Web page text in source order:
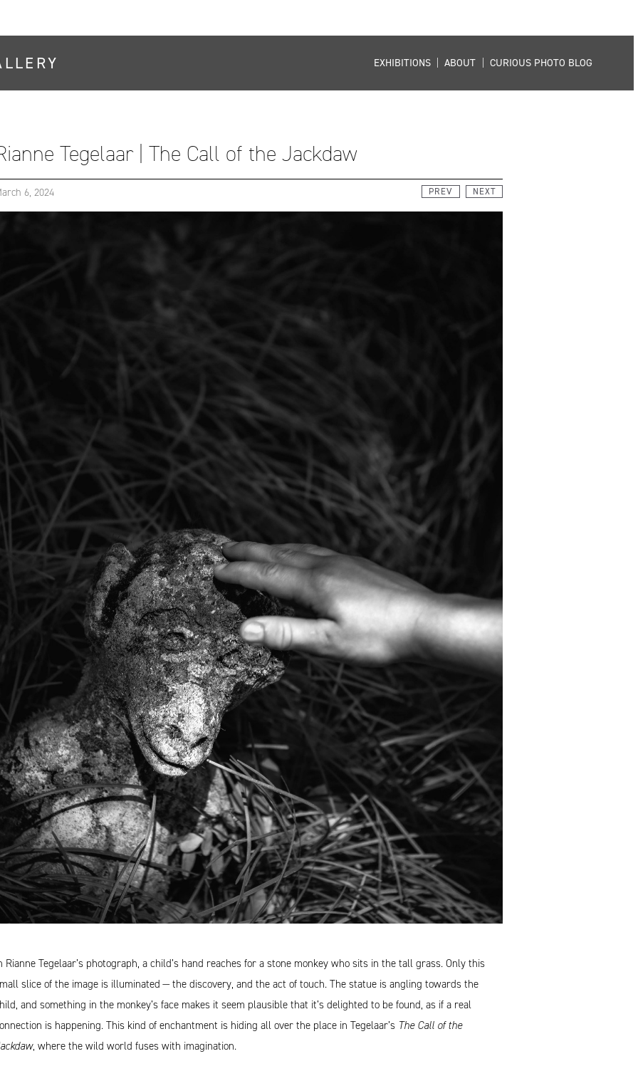
EXHIBITIONS ABOUT CURIOUS PHOTO BLOG
Tegelaar | The Call of the Jackdaw
6, 2024 PREV NEXT
Rianne Tegelaar’s photograph, a child’s hand reaches for a stone monkey who sits in the tall grass. Only this
slice of the image is illuminated — the discovery, and the act of touch. The statue is angling towards the
and something in the monkey’s face makes it seem plausible that it’s delighted to be found, as if a real
is happening. This kind of enchantment is hiding all over the place in Tegelaar’s The Call of the
, where the wild world fuses with imagination.